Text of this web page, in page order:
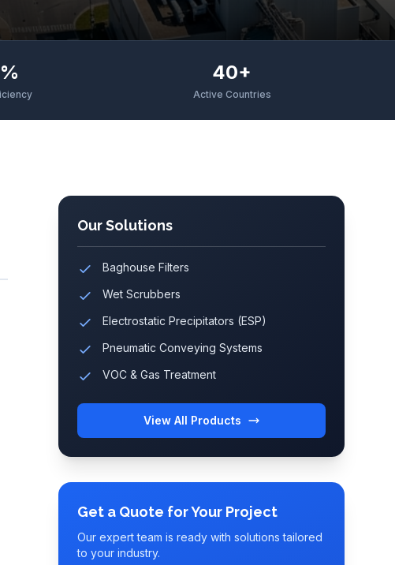
40+
Active Countries
Our Solutions
Baghouse Filters
Wet Scrubbers
Electrostatic Precipitators (ESP)
Pneumatic Conveying Systems
VOC & Gas Treatment
View All Products
Get a Quote for Your Project
Our expert team is ready with solutions tailored
to your industry.